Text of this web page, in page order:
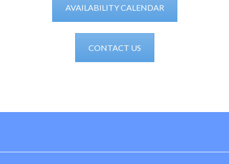
AVAILABILITY CALENDAR
CONTACT US